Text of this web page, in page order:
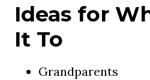
Ideas for
It To
Grandparents